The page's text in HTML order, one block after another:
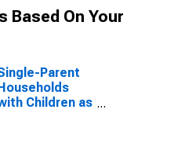
Based On Your
Parent
Children as